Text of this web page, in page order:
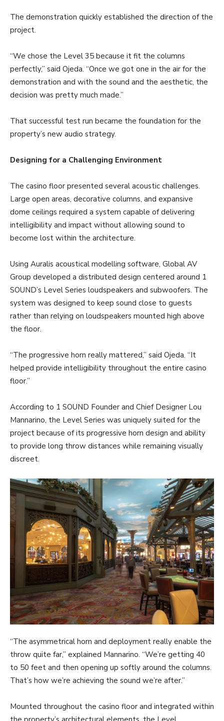
The demonstration quickly established the direction of the
project.
“We chose the Level 35 because it fit the columns
perfectly,” said Ojeda. “Once we got one in the air for the
demonstration and with the sound and the aesthetic, the
decision was pretty much made.”
That successful test run became the foundation for the
property’s new audio strategy.
Designing for a Challenging Environment
The casino floor presented several acoustic challenges.
Large open areas, decorative columns, and expansive
dome ceilings required a system capable of delivering
intelligibility and impact without allowing sound to
become lost within the architecture.
Using Auralis acoustical modelling software, Global AV
Group developed a distributed design centered around 1
SOUND’s Level Series loudspeakers and subwoofers. The
system was designed to keep sound close to guests
rather than relying on loudspeakers mounted high above
the floor.
“The progressive horn really mattered,” said Ojeda. “It
helped provide intelligibility throughout the entire casino
floor.”
According to 1 SOUND Founder and Chief Designer Lou
Mannarino, the Level Series was uniquely suited for the
project because of its progressive horn design and ability
to provide long throw distances while remaining visually
discreet.
“The asymmetrical horn and deployment really enable the
throw quite far,” explained Mannarino. “We’re getting 40
to 50 feet and then opening up softly around the columns.
That’s how we’re achieving the sound we’re after.”
Mounted throughout the casino floor and integrated within